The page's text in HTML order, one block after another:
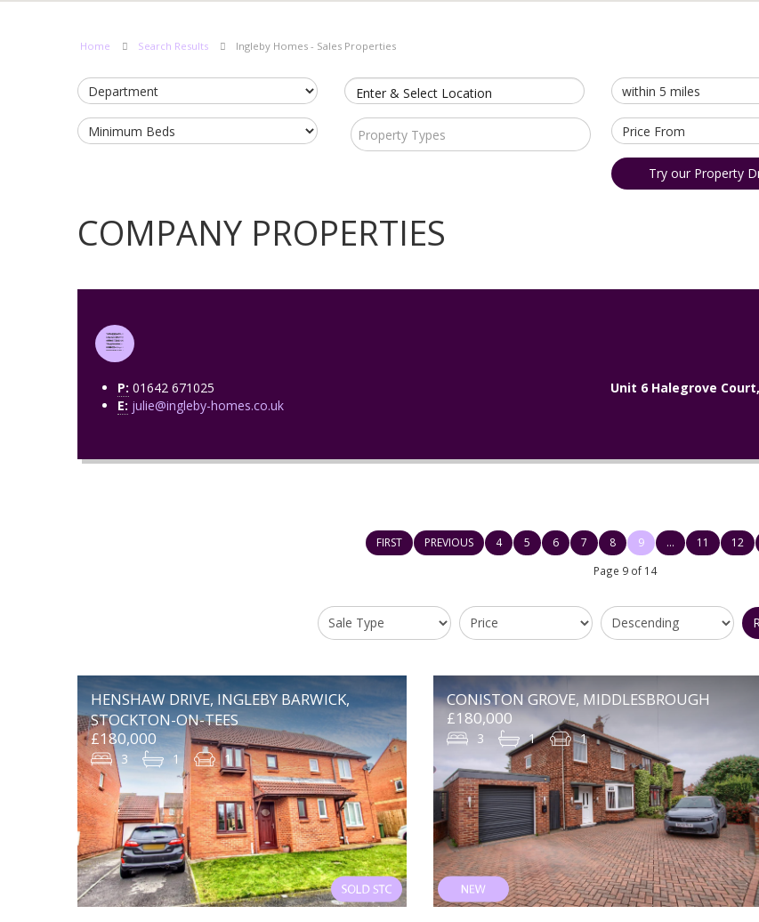
Home Search Results Ingleby Homes - Sales Properties
Enter & Select Location
Property Types
Try our Property
COMPANY PROPERTIES
P: 01642 671025
E: julie@ingleby-homes.co.uk
Unit 6 Halegrove
FIRST PREVIOUS 4 5 6 7 8 9 ... 11 12
Page 9 of 14
HENSHAW DRIVE, INGLEBY BARWICK,
STOCKTON-ON-TEES
£180,000
3 1 1
CONISTON GROVE, MIDDLESBROUGH
£180,000
3 1 1